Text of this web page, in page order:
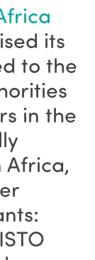
its
to the
in the
Africa,